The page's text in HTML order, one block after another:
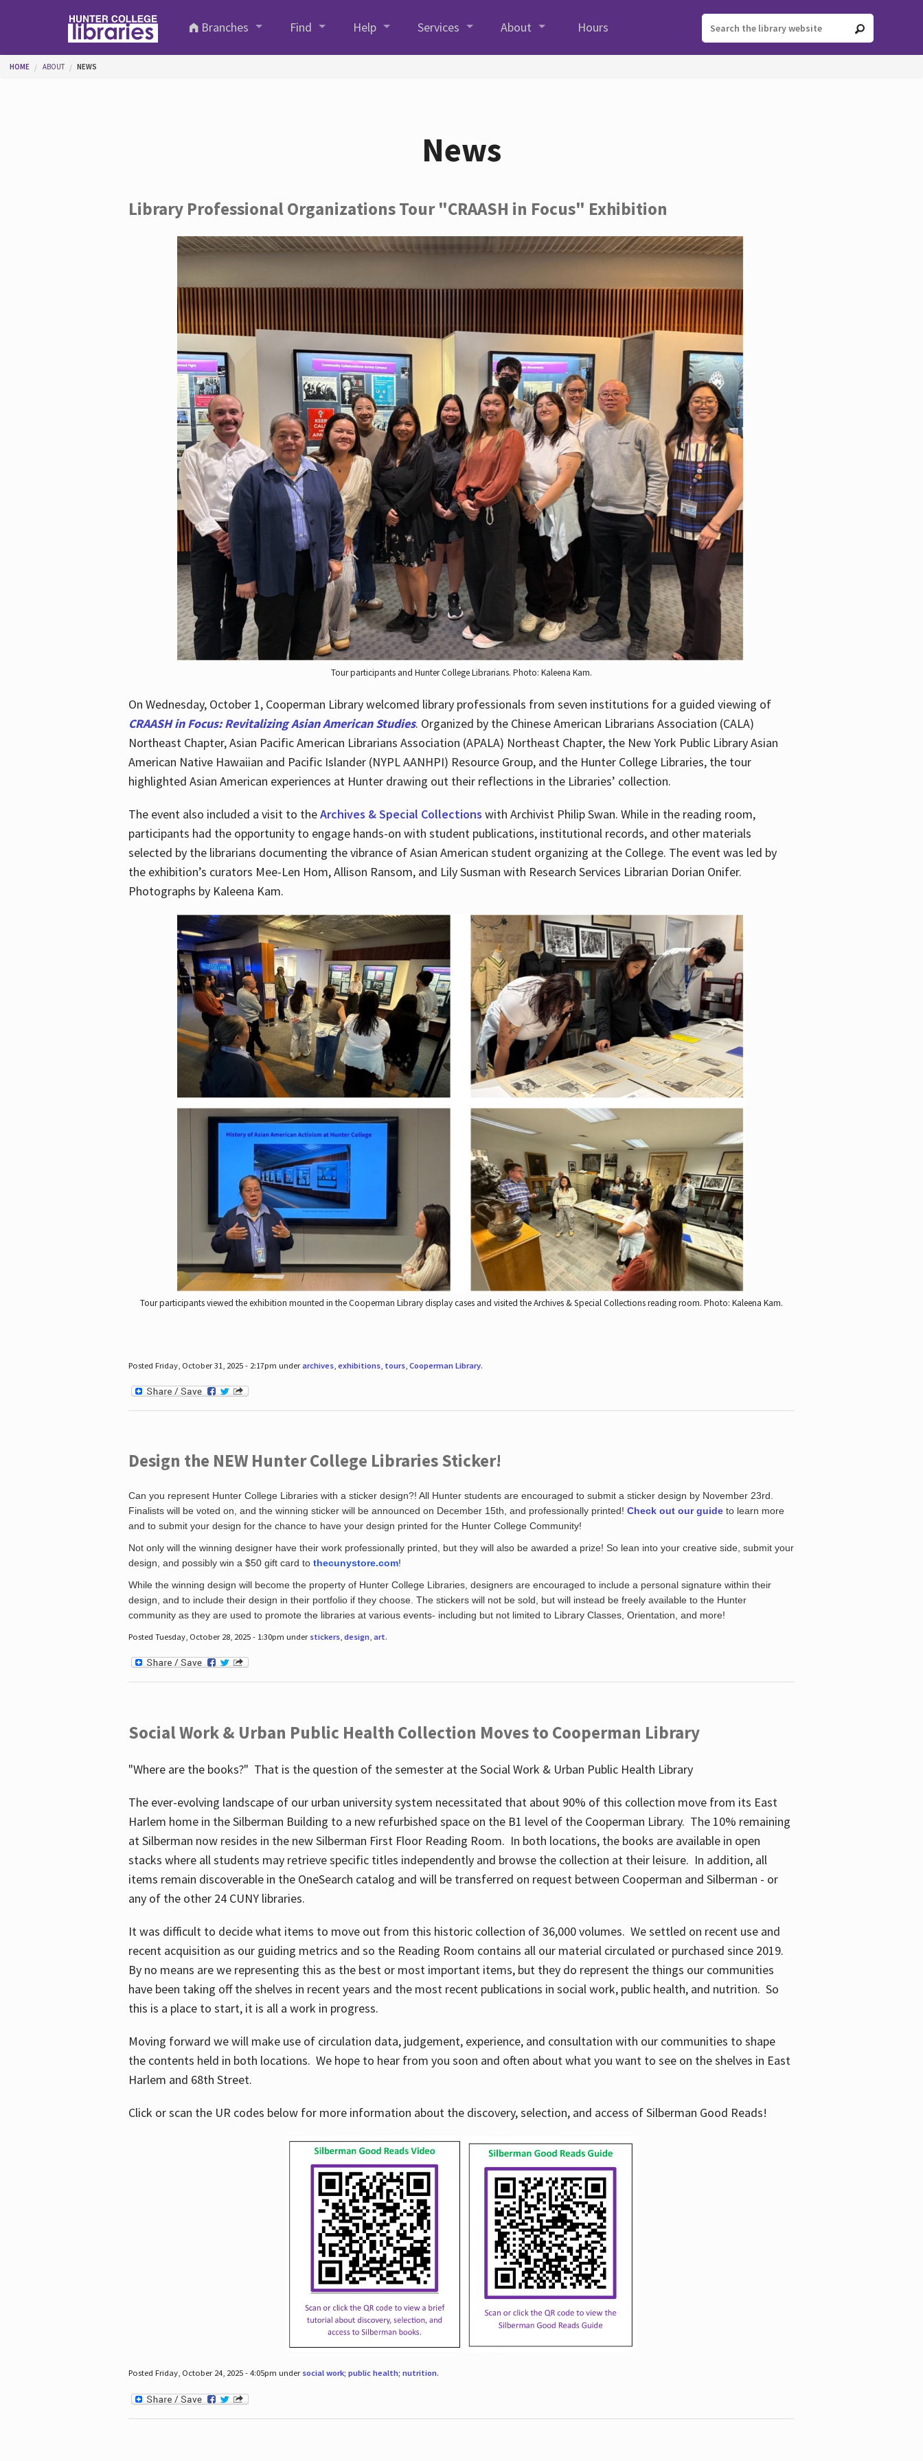
Branches
Find Help Services About Hours
You are here
HOME ABOUT NEWS
News
Library Professional Organizations Tour "CRAASH in Focus" Exhibition
Tour participants and Hunter College Librarians. Photo: Kaleena Kam.
On Wednesday, October 1, Cooperman Library welcomed library professionals from seven institutions for a guided viewing of
CRAASH in Focus: Revitalizing Asian American Studies. Organized by the Chinese American Librarians Association (CALA)
Northeast Chapter, Asian Pacific American Librarians Association (APALA) Northeast Chapter, the New York Public Library Asian
American Native Hawaiian and Pacific Islander (NYPL AANHPI) Resource Group, and the Hunter College Libraries, the tour
highlighted Asian American experiences at Hunter drawing out their reflections in the Libraries’ collection.
The event also included a visit to theArchives & Special Collections with Archivist Philip Swan. While in the reading room,
participants had the opportunity to engage hands-on with student publications, institutional records, and other materials
selected by the librarians documenting the vibrance of Asian American student organizing at the College. The event was led by
the exhibition’s curators Mee-Len Hom, Allison Ransom, and Lily Susman with Research Services Librarian Dorian Onifer.
Photographs by Kaleena Kam.
Tour participants viewed the exhibition mounted in the Cooperman Library display cases and visited the Archives & Special Collections reading room. Photo: Kaleena Kam.
Posted Friday, October 31, 2025 - 2:17pm underarchives, exhibitions, tours, Cooperman Library.
Design the NEW Hunter College Libraries Sticker!
Can you represent Hunter College Libraries with a sticker design?! All Hunter students are encouraged to submit a sticker design by November 23rd.
Finalists will be voted on, and the winning sticker will be announced on December 15th, and professionally printed! Check out our guideto learn more
and to submit your design for the chance to have your design printed for the Hunter College Community!
Not only will the winning designer have their work professionally printed, but they will also be awarded a prize! So lean into your creative side, submit your
design, and possibly win a $50 gift card to thecunystore.com!
While the winning design will become the property of Hunter College Libraries, designers are encouraged to include a personal signature within their
design, and to include their design in their portfolio if they choose. The stickers will not be sold, but will instead be freely available to the Hunter
community as they are used to promote the libraries at various events- including but not limited to Library Classes, Orientation, and more!
Posted Tuesday, October 28, 2025 - 1:30pm under stickers, design, art.
Social Work & Urban Public Health Collection Moves to Cooperman Library
"Where are the books?" That is the question of the semester at the Social Work & Urban Public Health Library
The ever-evolving landscape of our urban university system necessitated that about 90% of this collection move from its East
Harlem home in the Silberman Building to a new refurbished space on the B1 level of the Cooperman Library. The 10% remaining
at Silberman now resides in the new Silberman First Floor Reading Room. In both locations, the books are available in open
stacks where all students may retrieve specific titles independently and browse the collection at their leisure. In addition, all
items remain discoverable in the OneSearch catalog and will be transferred on request between Cooperman and Silberman - or
any of the other 24 CUNY libraries.
It was difficult to decide what items to move out from this historic collection of 36,000 volumes. We settled on recent use and
recent acquisition as our guiding metrics and so the Reading Room contains all our material circulated or purchased since 2019.
By no means are we representing this as the best or most important items, but they do represent the things our communities
have been taking off the shelves in recent years and the most recent publications in social work, public health, and nutrition. So
this is a place to start, it is all a work in progress.
Moving forward we will make use of circulation data, judgement, experience, and consultation with our communities to shape
the contents held in both locations. We hope to hear from you soon and often about what you want to see on the shelves in East
Harlem and 68th Street.
Click or scan the UR codes below for more information about the discovery, selection, and access of Silberman Good Reads!
Posted Friday, October 24, 2025 - 4:05pm under social work; public health; nutrition.